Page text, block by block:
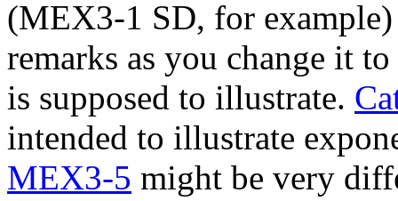
(MEX3-1 SD, for
remarks as you change it
is supposed to illustrate.
intended to illustrate
MEX3-5 might be very